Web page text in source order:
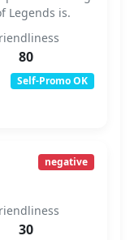
Legends is.
80
Self-Promo OK
negative
30